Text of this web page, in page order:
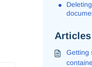
Getting